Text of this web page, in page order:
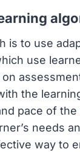
is to use
use
the
pace of
needs
way to